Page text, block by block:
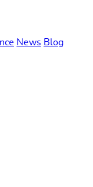
News Blog